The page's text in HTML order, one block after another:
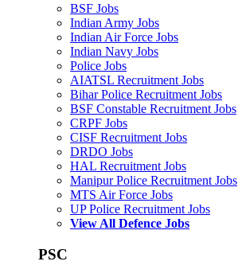
BSF Jobs
Indian Army Jobs
Indian Air Force Jobs
Indian Navy Jobs
Police Jobs
AIATSL Recruitment Jobs
Bihar Police Recruitment Jobs
BSF Constable Recruitment Jobs
CRPF Jobs
CISF Recruitment Jobs
DRDO Jobs
HAL Recruitment Jobs
Manipur Police Recruitment Jobs
MTS Air Force Jobs
UP Police Recruitment Jobs
View All Defence Jobs
PSC